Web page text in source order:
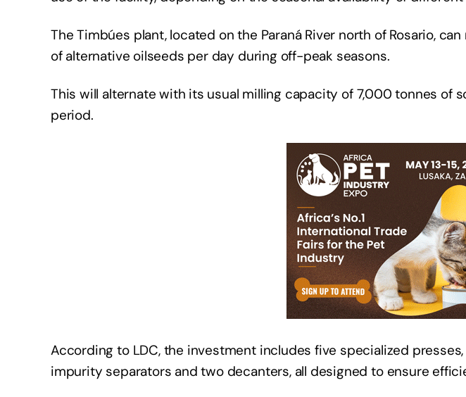
The Timbúes plant, located on the Paraná River north of Rosario,
of alternative oilseeds per day during off-peak seasons.
This will alternate with its usual milling capacity of 7,000 tonnes of
period.
According to LDC, the investment includes five specialized
impurity separators and two decanters, all designed to ensure